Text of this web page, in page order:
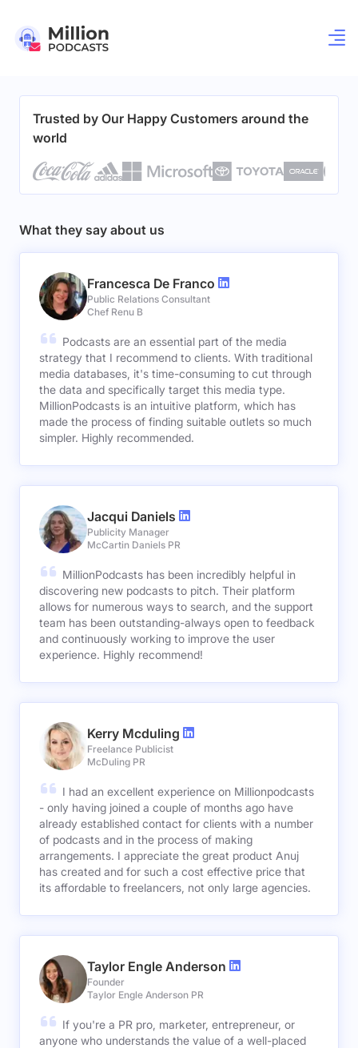
Trusted by Our Happy Customers around the
world
What they say about us
Francesca De Franco
Public Relations Consultant
Chef Renu B
Podcasts are an essential part of the media
strategy that I recommend to clients. With traditional
media databases, it's time-consuming to cut through
the data and specifically target this media type.
MillionPodcasts is an intuitive platform, which has
made the process of finding suitable outlets so much
simpler. Highly recommended.
Jacqui Daniels
Publicity Manager
McCartin Daniels PR
MillionPodcasts has been incredibly helpful in
discovering new podcasts to pitch. Their platform
allows for numerous ways to search, and the support
team has been outstanding-always open to feedback
and continuously working to improve the user
experience. Highly recommend!
Kerry Mcduling
Freelance Publicist
McDuling PR
I had an excellent experience on Millionpodcasts
- only having joined a couple of months ago have
already established contact for clients with a number
of podcasts and in the process of making
arrangements. I appreciate the great product Anuj
has created and for such a cost effective price that
its affordable to freelancers, not only large agencies.
Taylor Engle Anderson
Founder
Taylor Engle Anderson PR
If you're a PR pro, marketer, entrepreneur, or
anyone who understands the value of a well-placed